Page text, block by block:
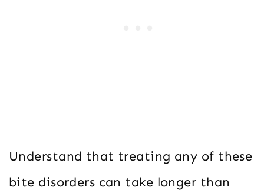
Understand that treating any of these
bite disorders can take longer than